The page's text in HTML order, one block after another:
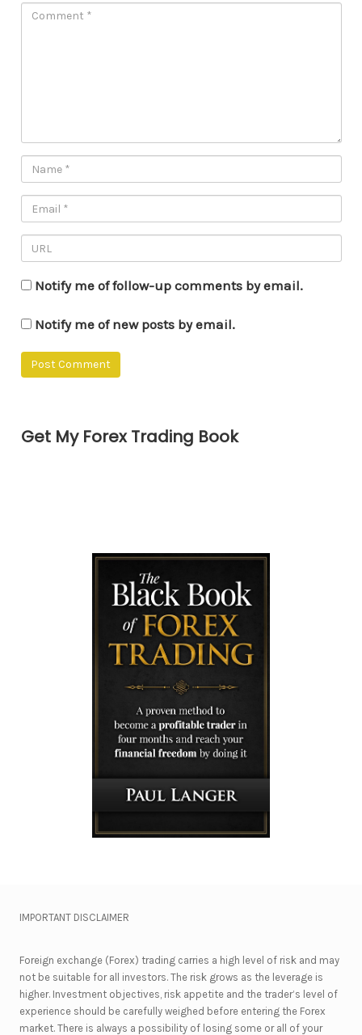
Notify me of follow-up comments by email.
Notify me of new posts by email.
Get My Forex Trading Book
IMPORTANT DISCLAIMER
Foreign exchange (Forex) trading carries a high level of risk and may
not be suitable for all investors. The risk grows as the leverage is
higher. Investment objectives, risk appetite and the trader’s level of
experience should be carefully weighed before entering the Forex
market. There is always a possibility of losing some or all of your